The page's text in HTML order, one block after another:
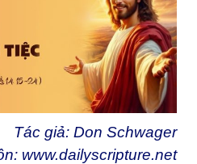
Tác giả: Don Schwager
www.dailyscripture.net